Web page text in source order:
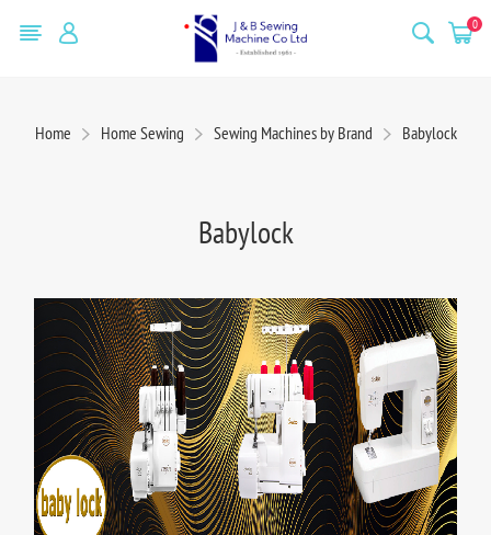
0
Home Home Sewing Sewing Machines by Brand Babylock
Babylock